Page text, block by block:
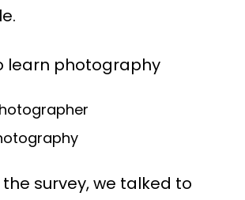
learn photography
survey, we talked to